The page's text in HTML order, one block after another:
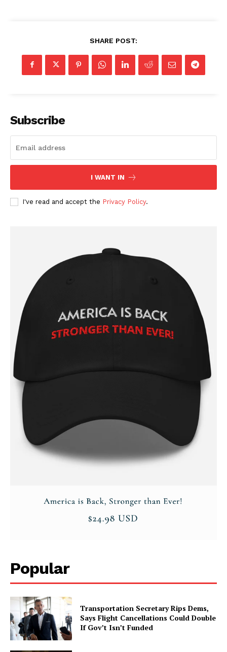
Terms of Use
Privacy Policy
SHARE POST:
Subscribe
I WANT IN
I've read and accept the Privacy Policy.
Popular
Transportation Secretary Rips Dems,
Says Flight Cancellations Could Double
If Gov’t Isn’t Funded